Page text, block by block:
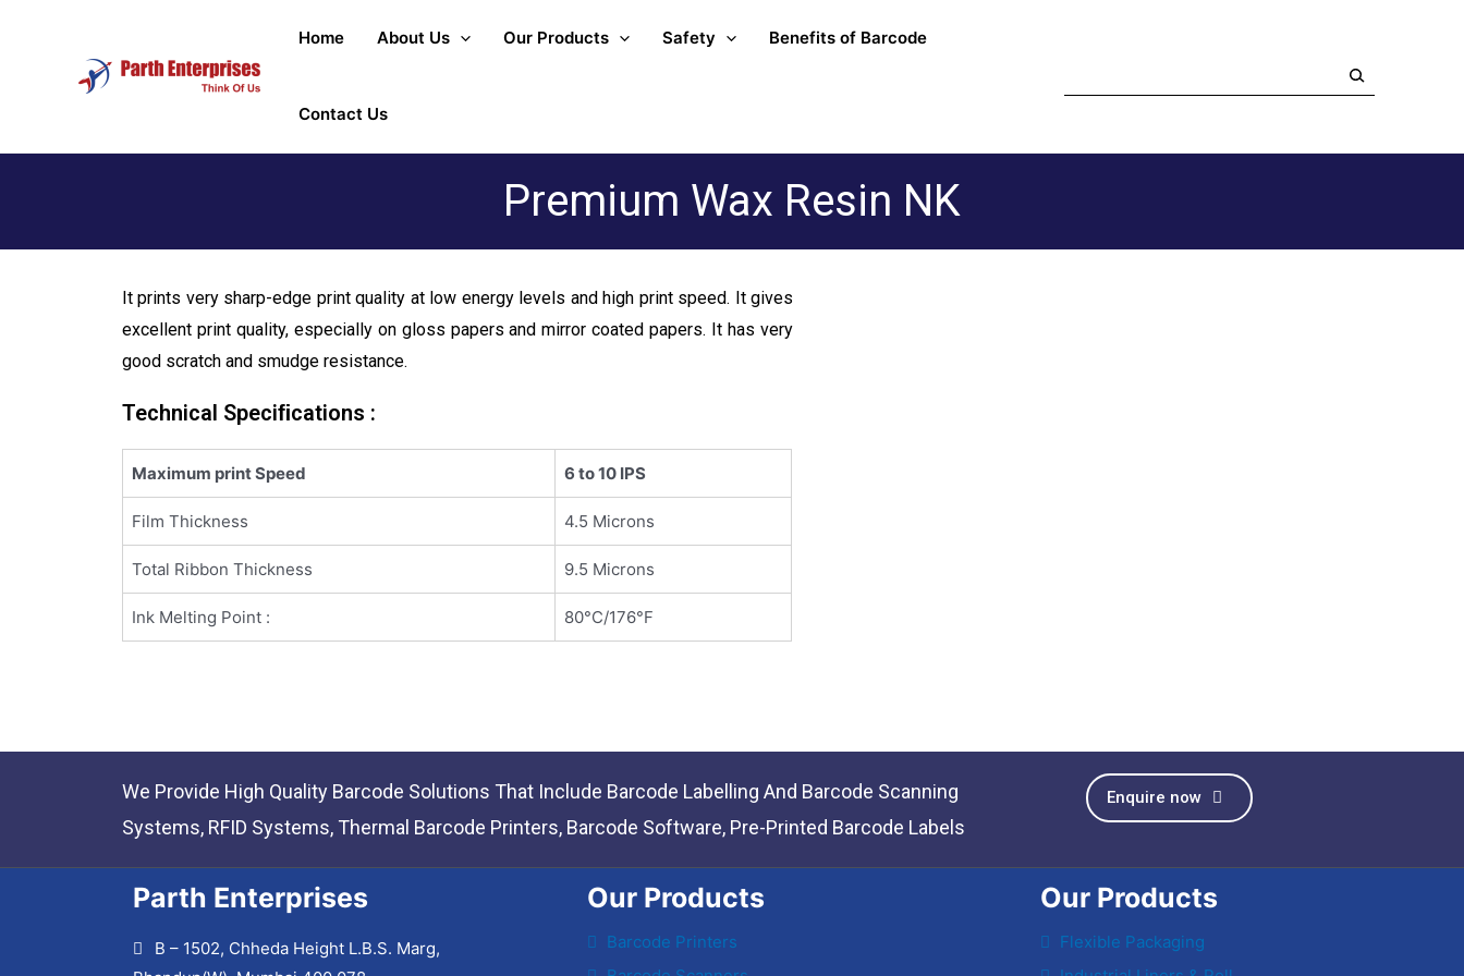
Home About Us Our Products Safety Benefits of Barcode
Contact Us
Premium Wax Resin NK
It prints very sharp-edge print quality at low energy levels and high print speed. It gives
excellent print quality, especially on gloss papers and mirror coated papers. It has very
good scratch and smudge resistance.
Technical Speciﬁcations :
Maximum print Speed 6 to 10 IPS
Film Thickness 4.5 Microns
Total Ribbon Thickness 9.5 Microns
Ink Melting Point : 80°C/176°F
We Provide High Quality Barcode Solutions That Include Barcode Labelling And Barcode Scanning
Systems, RFID Systems, Thermal Barcode Printers, Barcode Software, Pre-Printed Barcode Labels
Enquire now
Parth Enterprises
B – 1502, Chheda Height L.B.S. Marg,
Our Products
Barcode Printers
Our Products
Flexible Packaging